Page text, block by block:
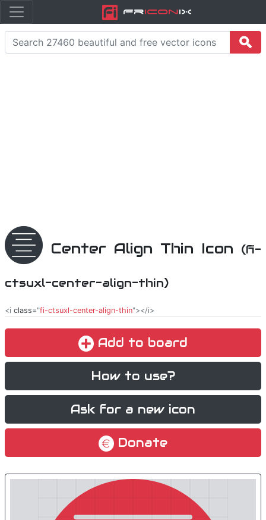
FriconiX
Center Align Thin Icon (fi-
ctsuxl-center-align-thin)
<i class="fi-ctsuxl-center-align-thin"></i>
Add to board
How to use?
Ask for a new icon
Donate